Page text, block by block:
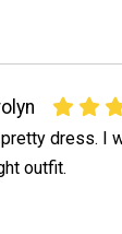
dress. I
outfit.